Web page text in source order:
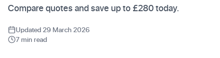
Compare quotes and save up to £280 today.
Updated 29 March 2026
7 min read